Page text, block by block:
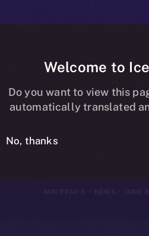
June
JUNE
NEWS
Welcome to
Do you want to view this
automatically translated
No, thanks